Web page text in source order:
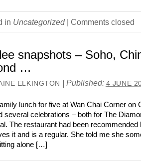
in Uncategorized | Comments closed
snapshots – Soho,
…
ELKINGTON | Published: 4 JUNE
lunch for five at Wan Chai Corner on
several celebrations – both for The
The restaurant had been recommended
it and is a regular. She told me she
alone […]